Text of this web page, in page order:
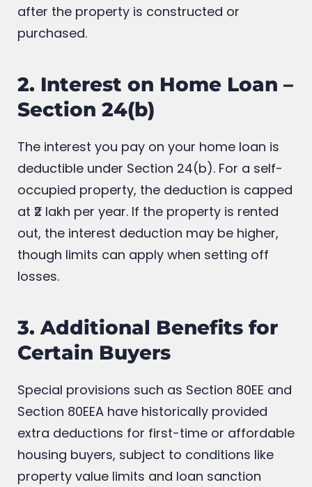
after the property is constructed or
purchased.
2. Interest on Home Loan –
Section 24(b)
The interest you pay on your home loan is
deductible under Section 24(b). For a self-
occupied property, the deduction is capped
at ₹2 lakh per year. If the property is rented
out, the interest deduction may be higher,
though limits can apply when setting off
losses.
3. Additional Benefits for
Certain Buyers
Special provisions such as Section 80EE and
Section 80EEA have historically provided
extra deductions for first-time or affordable
housing buyers, subject to conditions like
property value limits and loan sanction